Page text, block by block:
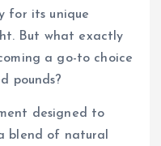
for its unique
But what exactly
a go-to choice
pounds?
designed to
blend of natural